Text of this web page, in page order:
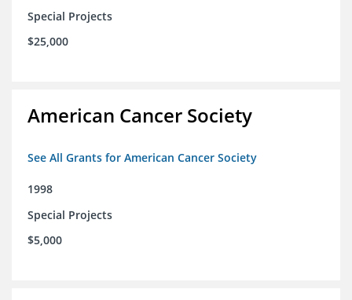
Special Projects
$25,000
American Cancer Society
See All Grants for American Cancer Society
1998
Special Projects
$5,000